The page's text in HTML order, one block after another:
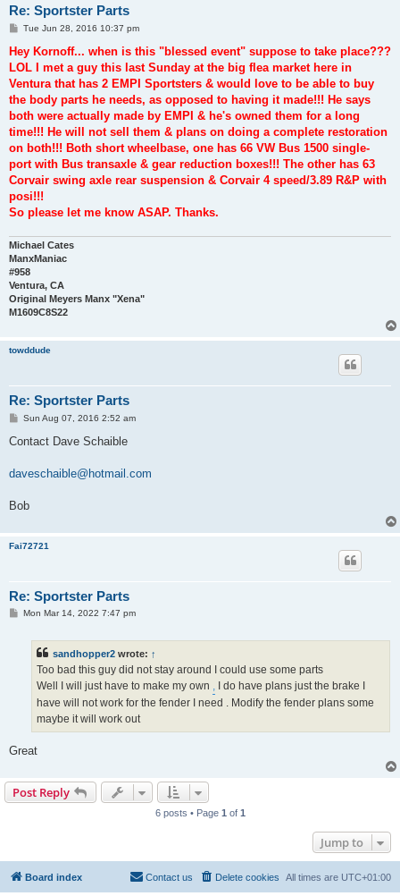
Re: Sportster Parts
P
s
Tue Jun 28, 2016 10:37 pm
Hey Kornoff... when is this "blessed event" suppose to take place???
LOL I met a guy this last Sunday at the big flea market here in
Ventura that has 2 EMPI Sportsters & would love to be able to buy
the body parts he needs, as opposed to having it made!!! He says
both were actually made by EMPI & he's owned them for a long
time!!! He will not sell them & plans on doing a complete restoration
on both!!! Both short wheelbase, one has 66 VW Bus 1500 single-
port with Bus transaxle & gear reduction boxes!!! The other has 63
Corvair swing axle rear suspension & Corvair 4 speed/3.89 R&P with
posi!!!
So please let me know ASAP. Thanks.
Michael Cates
ManxManiac
#958
Ventura, CA
Original Meyers Manx "Xena"
M1609C8S22
towddude
Re: Sportster Parts
P
s
Sun Aug 07, 2016 2:52 am
Contact Dave Schaible
daveschaible@hotmail.com
Bob
Fai72721
Re: Sportster Parts
PMon Mar 14, 2022 7:47 pm
sandhopper2 wrote: ↑
Too bad this guy did not stay around I could use some parts
Well I will just have to make my own
I do have plans just the brake I
have will not work for the fender I need . Modify the fender plans some
maybe it will work out
Great
Post Reply
6 posts • Page 1 of 1
Jump to
Board index All times are UTC+01:00
Delete cookies
Contact us